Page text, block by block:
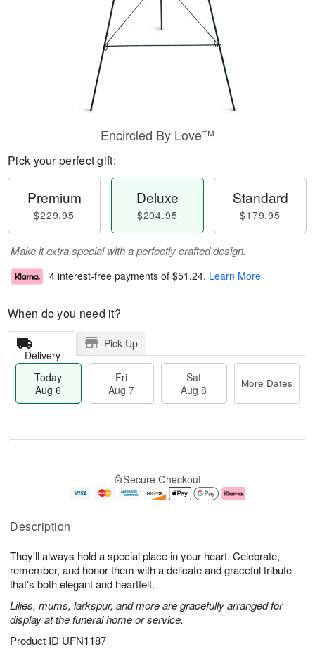
Description
They'll always hold a special place in your heart. Celebrate,
remember, and honor them with a delicate and graceful tribute
that's both elegant and heartfelt.
Lilies, mums, larkspur, and more are gracefully arranged for
display at the funeral home or service.
Product ID UFN1187
Encircled By Love™
Pick your perfect gift:
Premium
$229.95
Deluxe
$204.95
Standard
$179.95
Make it extra special with a perfectly crafted design.
4 interest-free payments of $51.24. Learn More
When do you need it?
Delivery
Pick Up
Today
Aug 6
Fri
Aug 7
Sat
Aug 8
More Dates
A
u
6
g
g
e
s
Secure Checkout